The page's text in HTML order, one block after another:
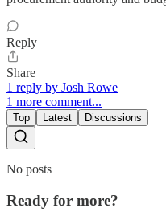
Reply
Share
1 reply by Josh Rowe
1 more comment...
Top Latest Discussions
No posts
Ready for more?